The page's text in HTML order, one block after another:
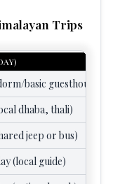
Trips
basic guesthouse)
dhaba, thali)
jeep or bus)
(local guide)